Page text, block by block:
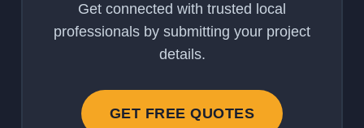
Get connected with trusted local
professionals by submitting your project
details.
GET FREE QUOTES